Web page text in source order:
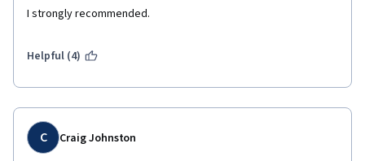
I strongly recommended.
Helpful (4)
C Craig Johnston